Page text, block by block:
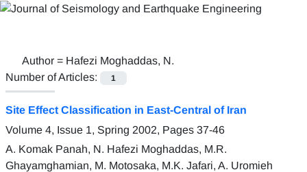
Author = Hafezi Moghaddas, N.
Number of Articles:
1
Site Effect Classification in East-Central of Iran
Volume 4, Issue 1, Spring 2002, Pages 37-46
A. Komak Panah, N. Hafezi Moghaddas, M.R.
Ghayamghamian, M. Motosaka, M.K. Jafari, A. Uromieh